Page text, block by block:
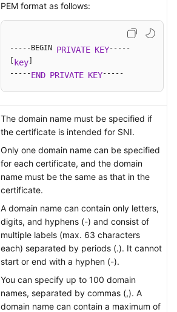
PEM format as follows:
-----BEGIN PRIVATE KEY-----
key
-----END PRIVATE KEY-----
The domain name must be specified if
the certificate is intended for SNI.
Only one domain name can be specified
for each certificate, and the domain
name must be the same as that in the
certificate.
A domain name can contain only letters,
digits, and hyphens (-) and consist of
multiple labels (max. 63 characters
each) separated by periods (.). It cannot
start or end with a hyphen (-).
You can specify up to 100 domain
names, separated by commas (,). A
domain name can contain a maximum of